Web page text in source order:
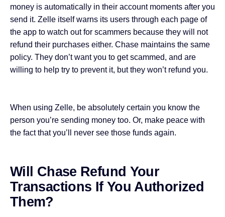
money is automatically in their account moments after you
send it. Zelle itself warns its users through each page of
the app to watch out for scammers because they will not
refund their purchases either. Chase maintains the same
policy. They don’t want you to get scammed, and are
willing to help try to prevent it, but they won’t refund you.
When using Zelle, be absolutely certain you know the
person you’re sending money too. Or, make peace with
the fact that you’ll never see those funds again.
Will Chase Refund Your
Transactions If You Authorized
Them?